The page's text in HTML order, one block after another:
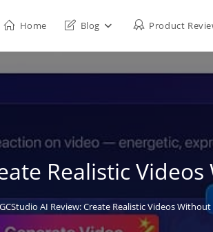
Home Blog Product
Realistic
AI Review: Create Realistic Videos